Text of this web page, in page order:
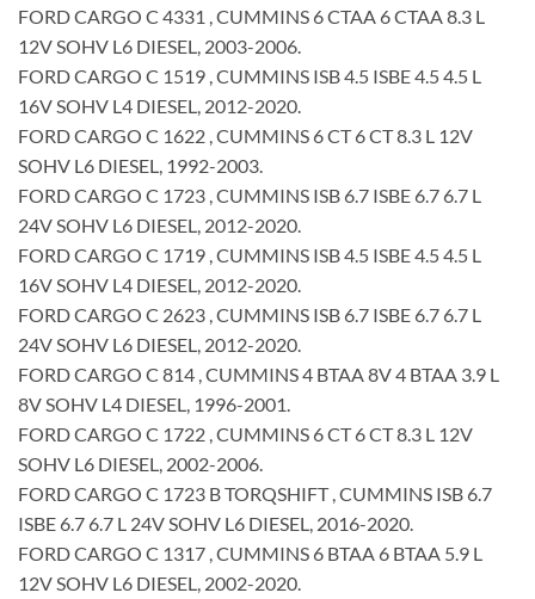
FORD CARGO C 4331 , CUMMINS 6 CTAA 6 CTAA 8.3 L
12V SOHV L6 DIESEL, 2003-2006.
FORD CARGO C 1519 , CUMMINS ISB 4.5 ISBE 4.5 4.5 L
16V SOHV L4 DIESEL, 2012-2020.
FORD CARGO C 1622 , CUMMINS 6 CT 6 CT 8.3 L 12V
SOHV L6 DIESEL, 1992-2003.
FORD CARGO C 1723 , CUMMINS ISB 6.7 ISBE 6.7 6.7 L
24V SOHV L6 DIESEL, 2012-2020.
FORD CARGO C 1719 , CUMMINS ISB 4.5 ISBE 4.5 4.5 L
16V SOHV L4 DIESEL, 2012-2020.
FORD CARGO C 2623 , CUMMINS ISB 6.7 ISBE 6.7 6.7 L
24V SOHV L6 DIESEL, 2012-2020.
FORD CARGO C 814 , CUMMINS 4 BTAA 8V 4 BTAA 3.9 L
8V SOHV L4 DIESEL, 1996-2001.
FORD CARGO C 1722 , CUMMINS 6 CT 6 CT 8.3 L 12V
SOHV L6 DIESEL, 2002-2006.
FORD CARGO C 1723 B TORQSHIFT , CUMMINS ISB 6.7
ISBE 6.7 6.7 L 24V SOHV L6 DIESEL, 2016-2020.
FORD CARGO C 1317 , CUMMINS 6 BTAA 6 BTAA 5.9 L
12V SOHV L6 DIESEL, 2002-2020.